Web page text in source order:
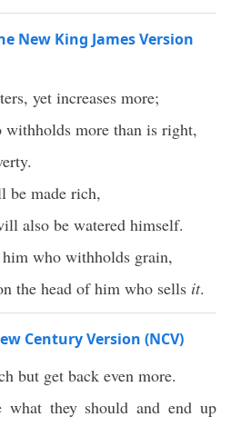
New King James Version
yet increases more;
withholds more than is right,
be made rich,
also be watered himself.
who withholds grain,
the head of him who sells it.
Century Version (NCV)
but get back even more.
what they should and end up